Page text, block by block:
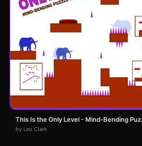
This Is the Only Level - Mind-Bending
by Leo Clark